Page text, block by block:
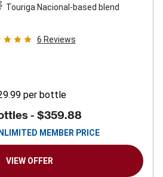
Touriga Nacional-based blend
6 Reviews
per bottle
- $359.88
MEMBER PRICE
VIEW OFFER